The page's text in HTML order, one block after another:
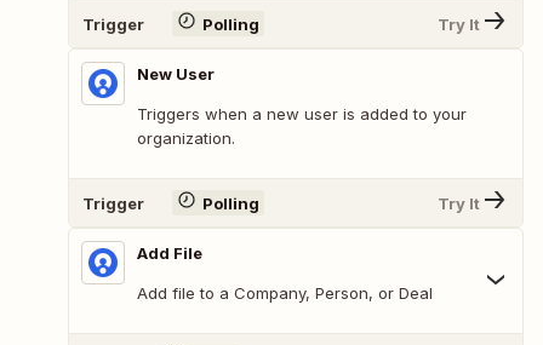
Trigger Polling Try It
New User
Triggers when a new user is added to your
organization.
Trigger Polling Try It
Add File
Add file to a Company, Person, or Deal